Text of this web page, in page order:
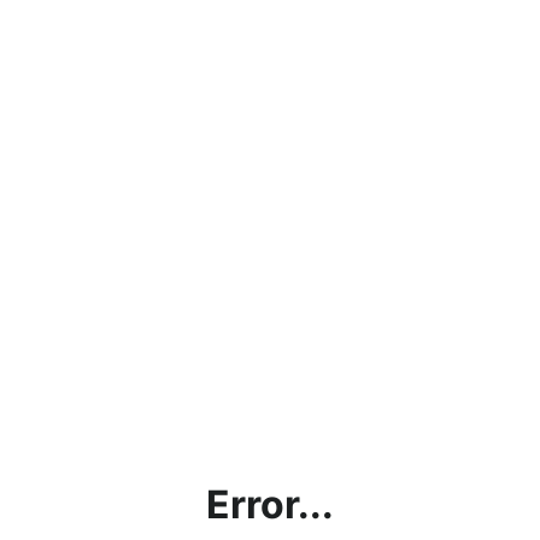
Error...